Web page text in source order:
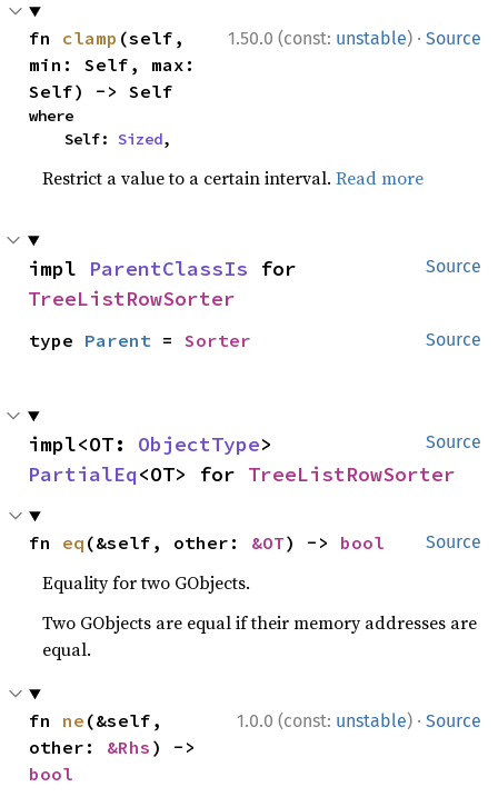
1.50.0 (const: unstable) · Source
fn clamp (self,
min: Self, max:
Self) -> Self
where
    Self:
Sized,
Restrict a value to a certain interval.Read more
Source
impl ParentClassIs
TreeListRowSorter
Source
type Parent = Sorter
Source
impl<OT: ObjectType
PartialEq<OT> for TreeListRowSorter
Source
fn eq (&self, other: &OT) -> bool
Equality for two GObjects.
Two GObjects are equal if their memory addresses are
equal.
1.0.0 (const: unstable) · Source
fn ne (&self,
other: &Rhs
bool